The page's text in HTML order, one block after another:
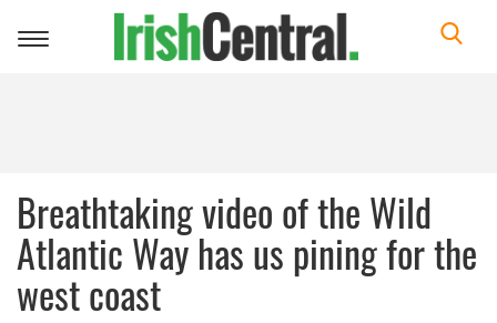
Toggle
Breathtaking video of the Wild
Atlantic Way has us pining for the
west coast